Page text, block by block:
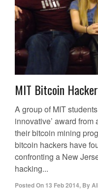
MIT Bitcoin
A group of MIT
innovative’ award
their bitcoin mining
bitcoin hackers have
confronting a New
hacking...
Posted On 13 Feb 2014, By